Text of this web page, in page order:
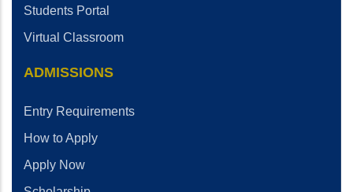
Students Portal
Virtual Classroom
ADMISSIONS
Entry Requirements
How to Apply
Apply Now